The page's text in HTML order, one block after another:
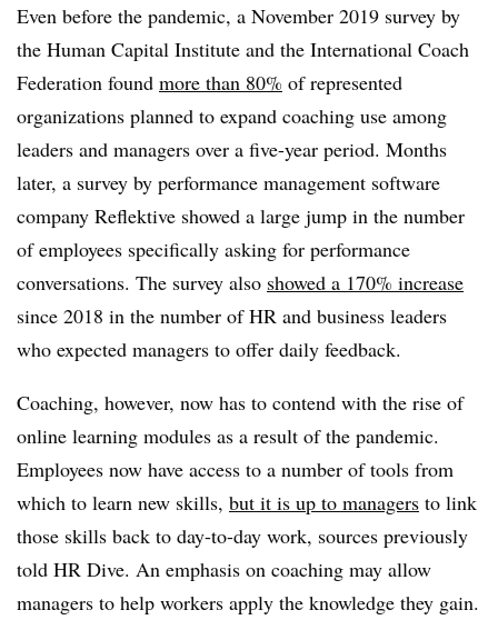
Even before the pandemic, a November 2019 survey by
the Human Capital Institute and the International Coach
Federation found more than 80% of represented
organizations planned to expand coaching use among
leaders and managers over a five-year period. Months
later, a survey by performance management software
company Reflektive showed a large jump in the number
of employees specifically asking for performance
conversations. The survey also showed a 170% increase
since 2018 in the number of HR and business leaders
who expected managers to offer daily feedback.
Coaching, however, now has to contend with the rise of
online learning modules as a result of the pandemic.
Employees now have access to a number of tools from
which to learn new skills, but it is up to managers to link
those skills back to day-to-day work, sources previously
told HR Dive. An emphasis on coaching may allow
managers to help workers apply the knowledge they gain.